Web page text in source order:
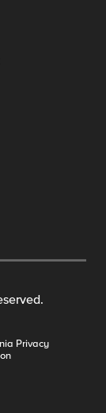
Privacy